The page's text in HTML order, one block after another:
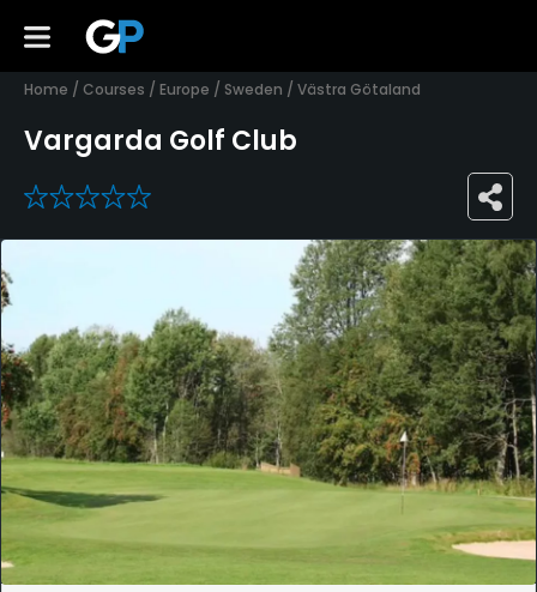
Home / Courses / Europe / Sweden / Västra Götaland
Vargarda Golf Club
0